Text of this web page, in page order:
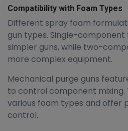
Compatibility with Foam Types
Different spray foam
gun types. Single-
simpler guns, while two-
more complex equipment.
Mechanical purge guns
to control component mixing.
various foam types and offer
control.